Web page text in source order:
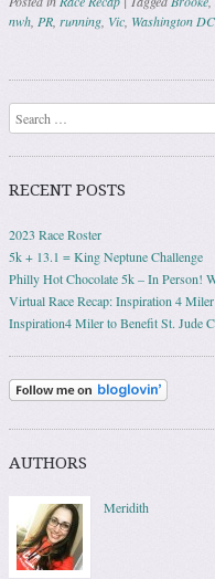
nwh PR running Vic Washington DC
Post navigation
Search
RECENT POSTS
2023 Race Roster
5k + 13.1 = King Neptune Challenge
Philly Hot Chocolate 5k – In Person!
Virtual Race Recap: Inspiration 4
Inspiration4 Miler to Benefit St. Jude
AUTHORS
Meridith